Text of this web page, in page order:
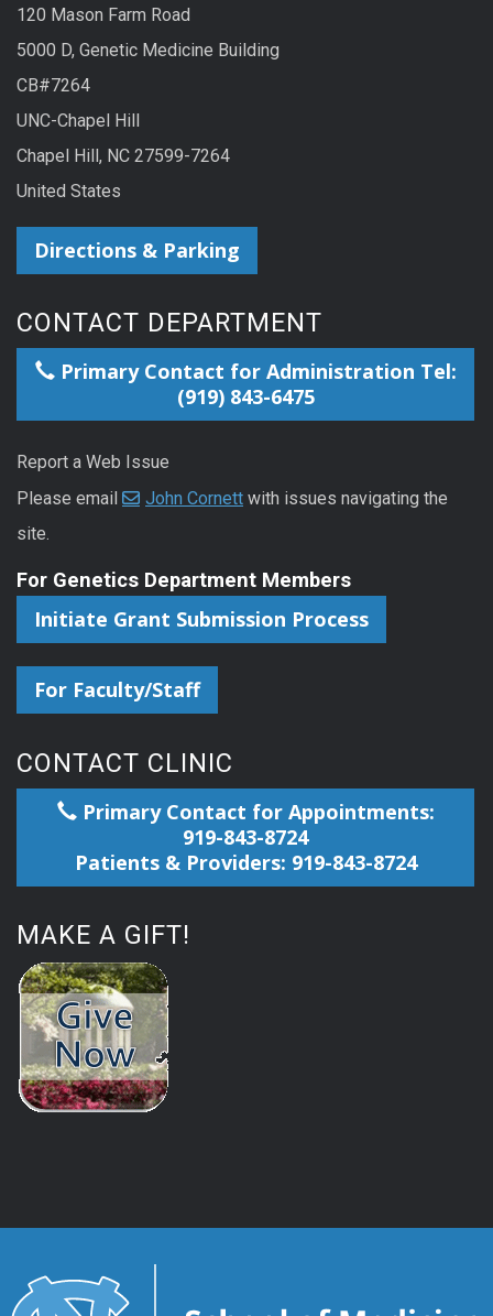
120 Mason Farm Road
5000 D, Genetic Medicine Building
CB#7264
UNC-Chapel Hill
Chapel Hill, NC 27599-7264
United States
Directions & Parking
CONTACT DEPARTMENT
Primary Contact for Administration Tel:
(919) 843-6475
Report a Web Issue
Please email
John Cornett with issues navigating the
site.
For Genetics Department Members
Initiate Grant Submission Process
For Faculty/Staff
CONTACT CLINIC
Primary Contact for Appointments:
919-843-8724
Patients & Providers: 919-843-8724
MAKE A GIFT!